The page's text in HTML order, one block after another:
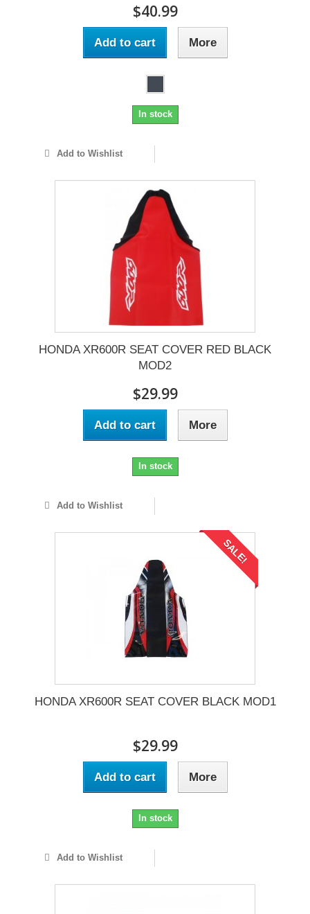
$40.99
Add to cart More
In stock
Add to Wishlist
HONDA XR600R SEAT COVER RED BLACK
MOD2
$29.99
Add to cart More
In stock
Add to Wishlist
SALE!
HONDA XR600R SEAT COVER BLACK MOD1
$29.99
Add to cart More
In stock
Add to Wishlist